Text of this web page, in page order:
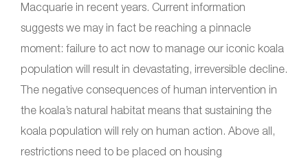
Macquarie in recent years. Current information
suggests we may in fact be reaching a pinnacle
moment: failure to act now to manage our iconic koala
population will result in devastating, irreversible decline.
The negative consequences of human intervention in
the koala’s natural habitat means that sustaining the
koala population will rely on human action. Above all,
restrictions need to be placed on housing